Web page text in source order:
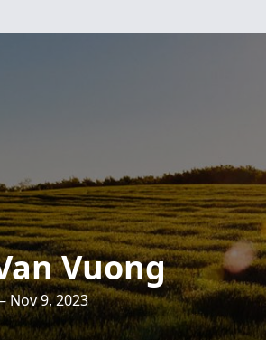
Vuong
Nov 9, 2023